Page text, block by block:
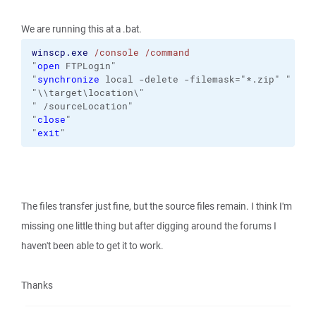
We are running this at a .bat.
winscp.exe /console
/command
"open FTPLogin"
"synchronize local -delete -filemask="*.zip" "
"\\target\location\"
" /sourceLocation"
"close"
"exit"
The files transfer just fine, but the source files remain. I think I'm
missing one little thing but after digging around the forums I
haven't been able to get it to work.
Thanks